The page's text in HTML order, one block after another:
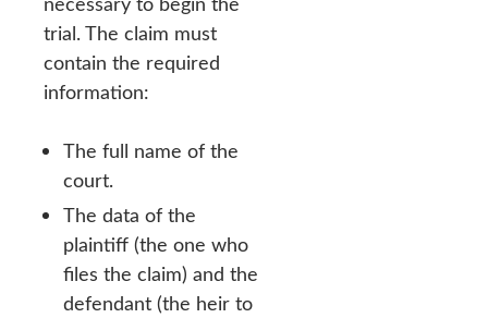
trial. The claim must
contain the required
information:
The full name of the
court.
The data of the
plaintiff (the one who
files the claim) and the
defendant (the heir to